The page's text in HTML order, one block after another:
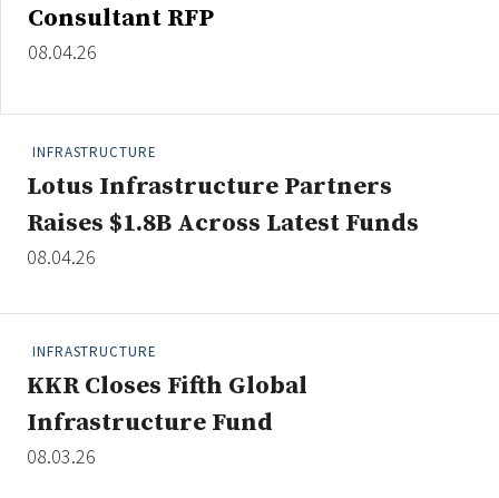
Hedge Funds
Multi-Asset/Investment Advisor
Non-U.S. & Global Equity
Private Equity
Real Assets
Consultant RFP
08.04.26
INFRASTRUCTURE
Lotus Infrastructure Partners
Raises $1.8B Across Latest Funds
08.04.26
INFRASTRUCTURE
KKR Closes Fifth Global
Infrastructure Fund
08.03.26